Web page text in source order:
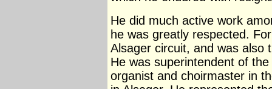
He did much active work
he was greatly respected.
Alsager circuit, and was also
He was superintendent of
organist and choirmaster in